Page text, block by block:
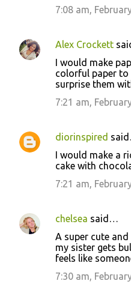
7:08 am,
Alex Crockett
I would make
colorful paper to
surprise them
7:21 am,
diorinspired
I would make a
cake with
7:21 am,
chelsea said…
A super cute
my sister gets
feels like
7:30 am,